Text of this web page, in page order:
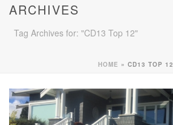
ARCHIVES
Tag Archives for: "CD13 Top 12"
HOME » CD13 TOP 12